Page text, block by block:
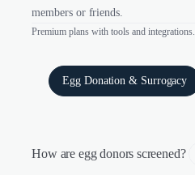
members or friends.
Premium plans with tools and integrations.
Egg Donation & Surrogacy
How are egg donors screened?